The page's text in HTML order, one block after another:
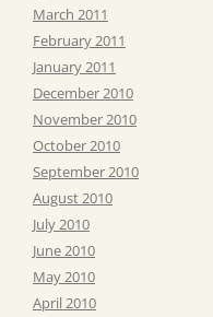
March 2011
February 2011
January 2011
December 2010
November 2010
October 2010
September 2010
August 2010
July 2010
June 2010
May 2010
April 2010